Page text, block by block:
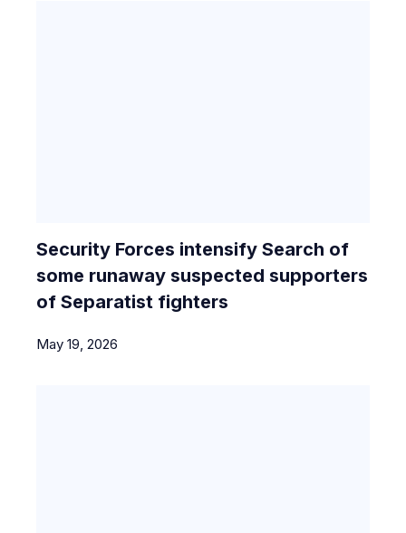
Security Forces intensify Search of
some runaway suspected supporters
of Separatist fighters
May 19, 2026